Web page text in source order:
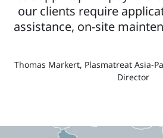
our clients require
assistance, on-site
Thomas Markert, Plasmatreat Asia-
Director